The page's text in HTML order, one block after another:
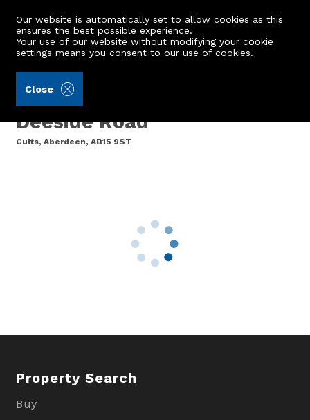
Our website is automatically set to allow cookies as this
ensures the best possible experience.
Your use of our website without modifying your cookie
settings means you consent to ouruse of cookies.
Close
Flat 8, The Rowans, North
Deeside Road
Cults, Aberdeen, AB15 9ST
Property Search
Buy